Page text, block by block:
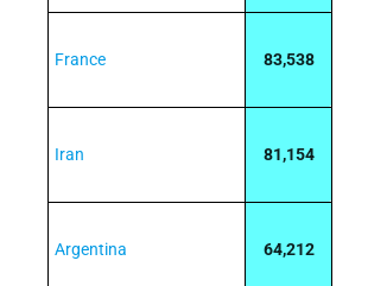
France 83,538
Iran 81,154
Argentina 64,212